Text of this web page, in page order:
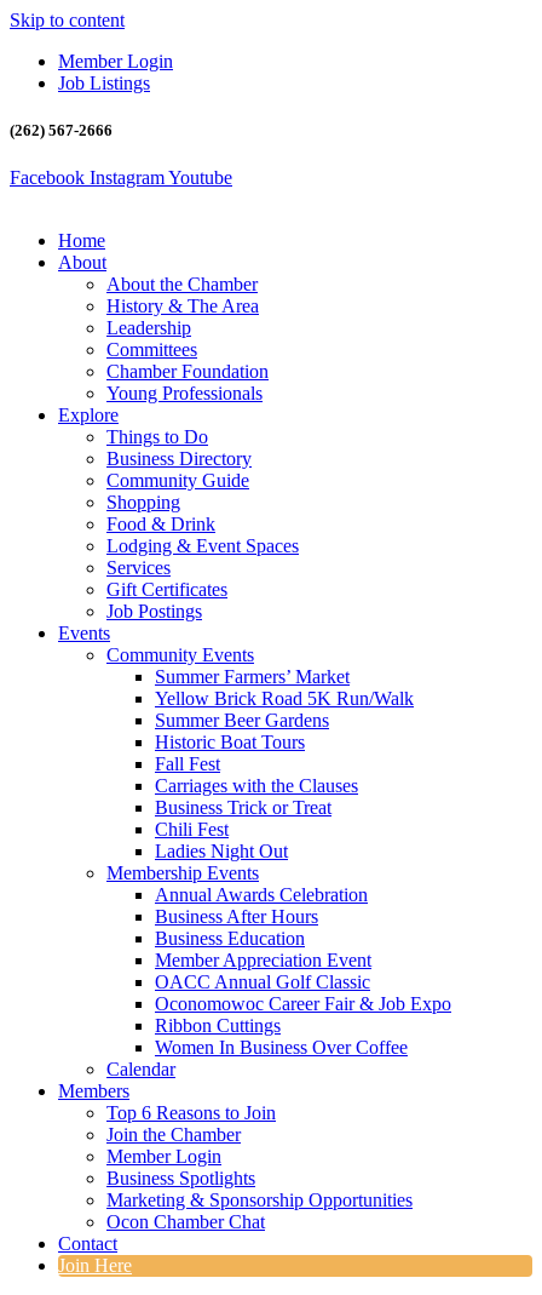
Skip to content
Member Login
Job Listings
(262) 567-2666
Facebook InstagramYoutube
Home
About
About the Chamber
History & The Area
Leadership
Committees
Chamber Foundation
Young Professionals
Explore
Things to Do
Business Directory
Community Guide
Shopping
Food & Drink
Lodging & Event Spaces
Services
Gift Certificates
Job Postings
Events
Community Events
Summer Farmers’ Market
Yellow Brick Road 5K Run/Walk
Summer Beer Gardens
Historic Boat Tours
Fall Fest
Carriages with the Clauses
Business Trick or Treat
Chili Fest
Ladies Night Out
Membership Events
Annual Awards Celebration
Business After Hours
Business Education
Member Appreciation Event
OACC Annual Golf Classic
Oconomowoc Career Fair & Job Expo
Ribbon Cuttings
Women In Business Over Coffee
Calendar
Members
Top 6 Reasons to Join
Join the Chamber
Member Login
Business Spotlights
Marketing & Sponsorship Opportunities
Ocon Chamber Chat
Contact
Join Here